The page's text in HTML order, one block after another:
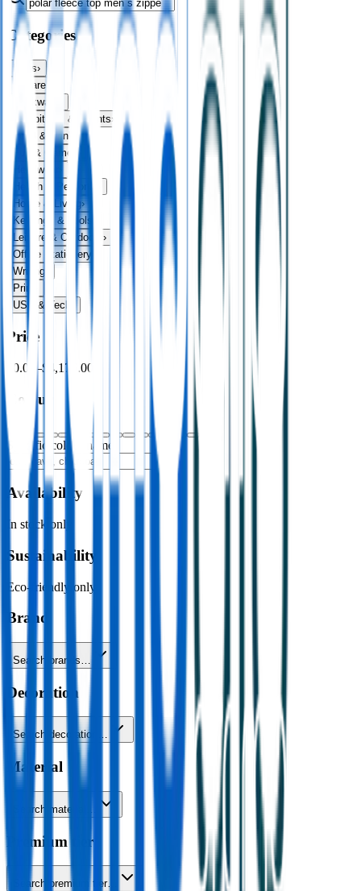
Categories
Bags›
Apparel
Drinkware
Exhibitions & Events›
Food & Drink
Fun & Games ›
Headwear
Health & Personal
Home & Living›
Keyrings & Tools
Leisure & Outdoors ›
Office Stationery
Writing
Print
USB & Tech
Price
$0.00 –$4,176.00
Colour
Specific colour name
Availability
In stock only
Sustainability
Eco-friendly only
Brand
Search brands…
Decoration
Search decoration…
Material
Search material…
Premium tier
Search premium tier…